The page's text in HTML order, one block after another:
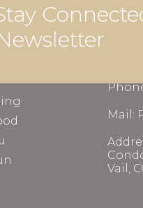
Mail:
Vail,